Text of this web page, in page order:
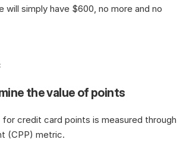
will simply have $600, no more and no
the value of points
credit card points is measured through
(CPP) metric.